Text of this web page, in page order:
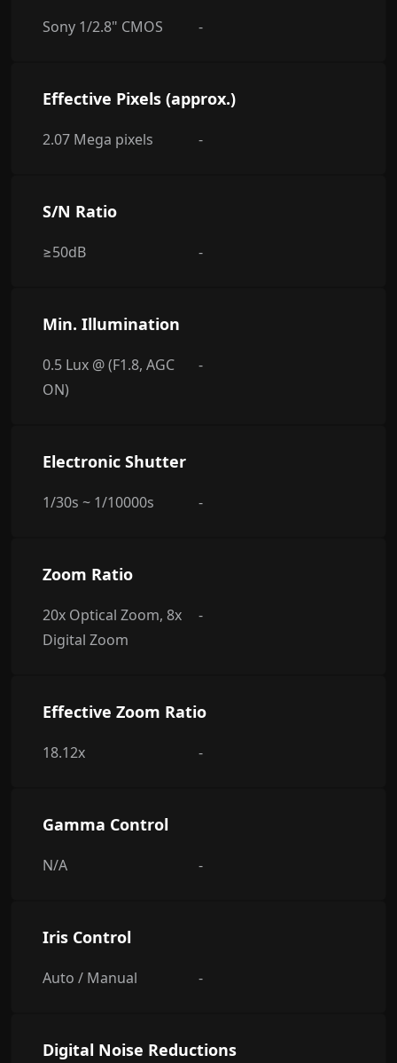
Sony 1/2.8" CMOS -
Effective Pixels (approx.)
2.07 Mega pixels -
S/N Ratio
≥50dB -
Min. Illumination
0.5 Lux @ (F1.8, AGC
ON)
-
Electronic Shutter
1/30s ~ 1/10000s -
Zoom Ratio
20x Optical Zoom, 8x
Digital Zoom
-
Effective Zoom Ratio
18.12x -
Gamma Control
N/A -
Iris Control
Auto / Manual -
Digital Noise Reductions